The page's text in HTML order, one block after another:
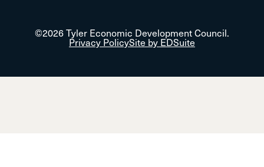
©2026 Tyler Economic Development Council.
Privacy PolicySite by EDSuite